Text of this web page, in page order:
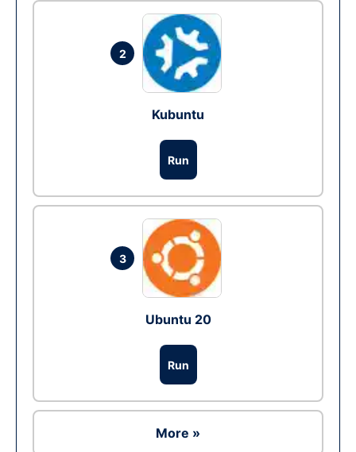
2
Kubuntu
Run
3
Ubuntu 20
Run
More »